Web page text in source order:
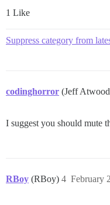
1 Like
Suppress category from
codinghorror (Jeff
I suggest you should mute
RBoy (RBoy) February
4